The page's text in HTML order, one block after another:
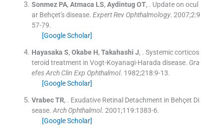
Sonmez PA, Atmaca LS, Aydintug OT, . Update on ocul
ar Behçet's disease. Expert Rev Ophthalmology. 2007;2:9
57-79.
[Google Scholar]
Hayasaka S, Okabe H, Takahashi J, . Systemic corticos
teroid treatment in Vogt-Koyanagi-Harada disease. Gra
efes Arch Clin Exp Ophthalmol. 1982;218:9-13.
[Google Scholar]
Vrabec TR, . Exudative Retinal Detachment in Behçet Di
sease. Arch Ophthalmol. 2001;119:1383-6.
[Google Scholar]